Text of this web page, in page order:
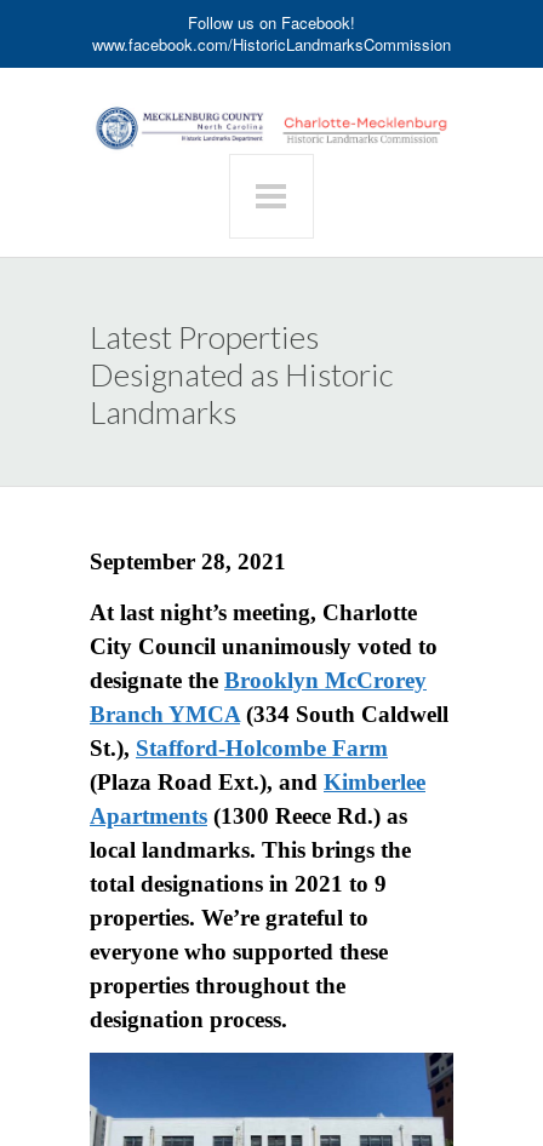
Follow us on Facebook!
www.facebook.com/HistoricLandmarksCommission
Latest Properties
Designated as Historic
Landmarks
September 28, 2021
At last night’s meeting, Charlotte
City Council unanimously voted to
designate the Brooklyn McCrorey
Branch YMCA (334 South Caldwell
St.), Stafford-Holcombe Farm
(Plaza Road Ext.), and Kimberlee
Apartments (1300 Reece Rd.) as
local landmarks. This brings the
total designations in 2021 to 9
properties. We’re grateful to
everyone who supported these
properties throughout the
designation process.